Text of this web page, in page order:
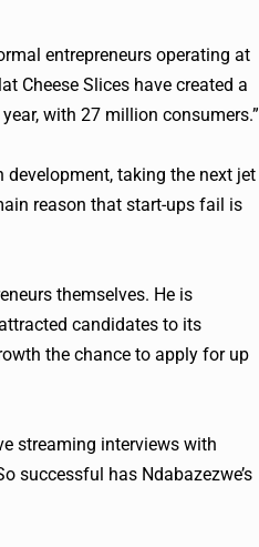
entrepreneurs operating at
Cheese Slices have created a
with 27 million consumers.”
taking the next jet
reason that start-ups fail is
themselves. He is
candidates to its
the chance to apply for up
streaming interviews with
successful has Ndabazezwe’s